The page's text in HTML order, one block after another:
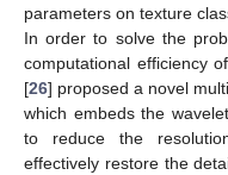
parameters on texture
In order to solve the
computational efficiency
[26] proposed a novel
which embeds the
to reduce the
effectively restore the